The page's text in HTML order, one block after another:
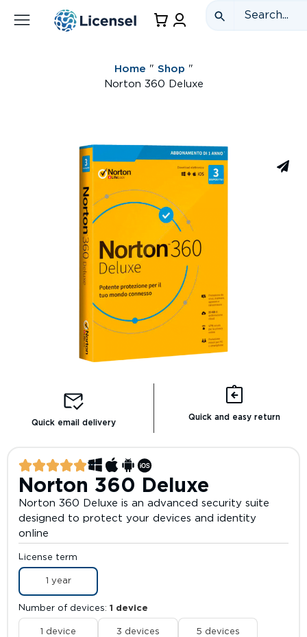
Home " Shop "
Norton 360 Deluxe
Quick email delivery
Quick and easy return
Norton 360 Deluxe
Norton 360 Deluxe is an advanced security suite
designed to protect your devices and identity
online
License term
1 year
Number of devices 1 device
1 device 3 devices 5 devices